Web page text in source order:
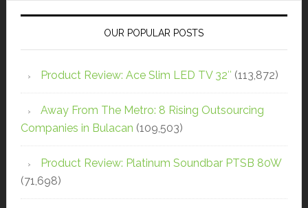
OUR POPULAR POSTS
Product Review: Ace Slim LED TV 32″ (113,872)
Away From The Metro: 8 Rising Outsourcing
Companies in Bulacan (109,503)
Product Review: Platinum Soundbar PTSB 80W
(71,698)